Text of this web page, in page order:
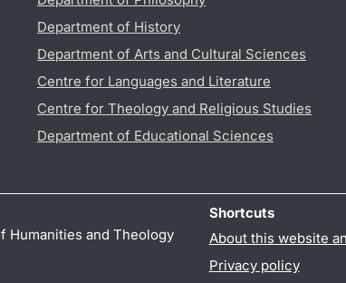
Department of History
Department of Arts and Cultural Sciences
Centre for Languages and Literature
Centre for Theology and Religious Studies
Department of Educational Sciences
Humanities and Theology
Shortcuts
About this website
Privacy policy